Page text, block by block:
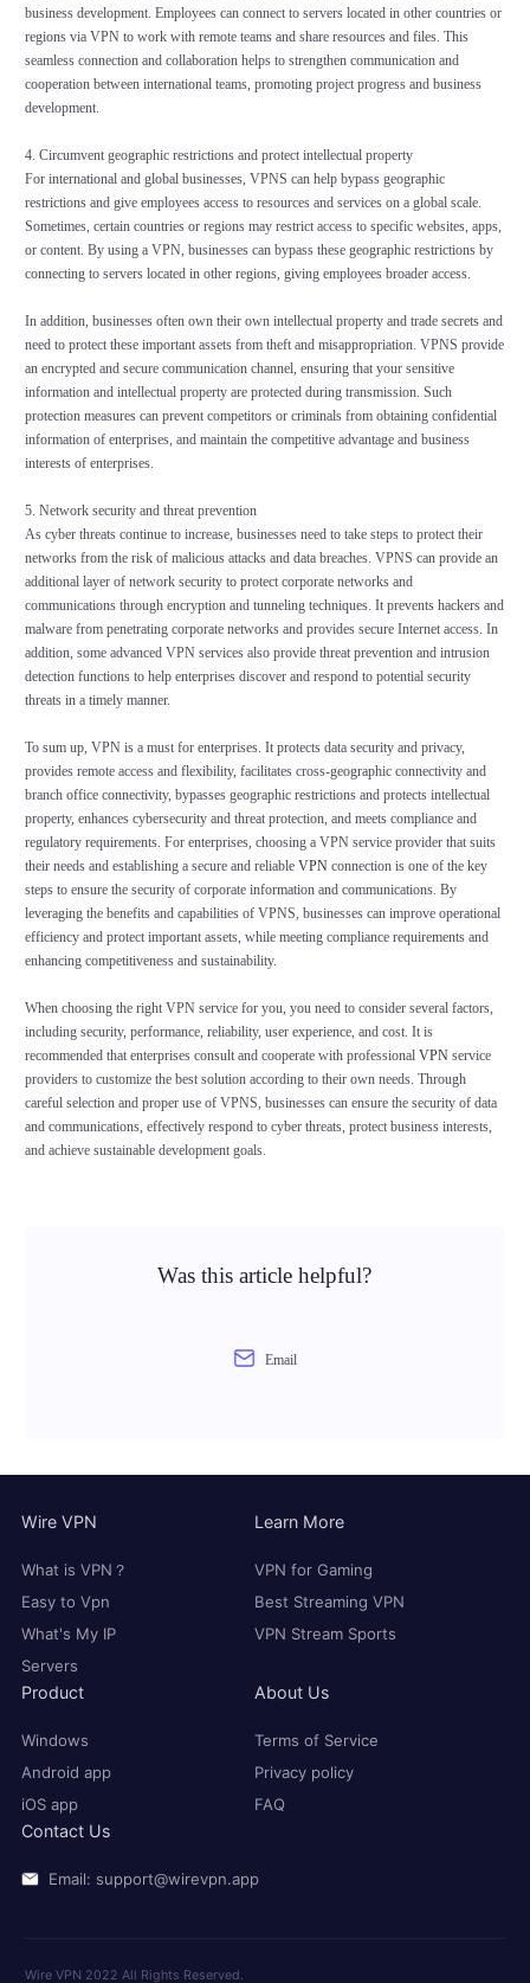
business development. Employees can connect to servers located in other countries or
regions via VPN to work with remote teams and share resources and files. This
seamless connection and collaboration helps to strengthen communication and
cooperation between international teams, promoting project progress and business
development.
4. Circumvent geographic restrictions and protect intellectual property
For international and global businesses, VPNS can help bypass geographic
restrictions and give employees access to resources and services on a global scale.
Sometimes, certain countries or regions may restrict access to specific websites, apps,
or content. By using a VPN, businesses can bypass these geographic restrictions by
connecting to servers located in other regions, giving employees broader access.
In addition, businesses often own their own intellectual property and trade secrets and
need to protect these important assets from theft and misappropriation. VPNS provide
an encrypted and secure communication channel, ensuring that your sensitive
information and intellectual property are protected during transmission. Such
protection measures can prevent competitors or criminals from obtaining confidential
information of enterprises, and maintain the competitive advantage and business
interests of enterprises.
5. Network security and threat prevention
As cyber threats continue to increase, businesses need to take steps to protect their
networks from the risk of malicious attacks and data breaches. VPNS can provide an
additional layer of network security to protect corporate networks and
communications through encryption and tunneling techniques. It prevents hackers and
malware from penetrating corporate networks and provides secure Internet access. In
addition, some advanced VPN services also provide threat prevention and intrusion
detection functions to help enterprises discover and respond to potential security
threats in a timely manner.
To sum up, VPN is a must for enterprises. It protects data security and privacy,
provides remote access and flexibility, facilitates cross-geographic connectivity and
branch office connectivity, bypasses geographic restrictions and protects intellectual
property, enhances cybersecurity and threat protection, and meets compliance and
regulatory requirements. For enterprises, choosing a VPN service provider that suits
their needs and establishing a secure and reliable VPNconnection is one of the key
steps to ensure the security of corporate information and communications. By
leveraging the benefits and capabilities of VPNS, businesses can improve operational
efficiency and protect important assets, while meeting compliance requirements and
enhancing competitiveness and sustainability.
When choosing the right VPN service for you, you need to consider several factors,
including security, performance, reliability, user experience, and cost. It is
recommended that enterprises consult and cooperate with professionalVPN service
providers to customize the best solution according to their own needs. Through
careful selection and proper use of VPNS, businesses can ensure the security of data
and communications, effectively respond to cyber threats, protect business interests,
and achieve sustainable development goals.
Was this article helpful?
Email
Wire VPN
What is VPN？
Easy to Vpn
What's My IP
Servers
Learn More
VPN for Gaming
Best Streaming VPN
VPN Stream Sports
Product
Windows
Android app
iOS app
About Us
Terms of Service
Privacy policy
FAQ
Contact Us
Email: support@wirevpn.app
Wire VPN 2022 All Rights Reserved.